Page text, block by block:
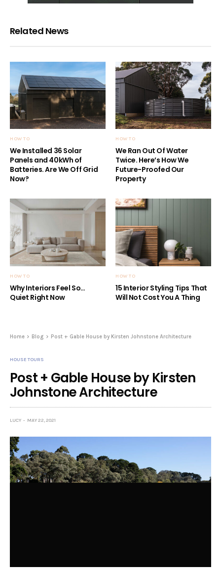
Related News
HOW TO
We Installed 36 Solar
Panels and 40kWh of
Batteries. Are We Off Grid
Now?
HOW TO
We Ran Out Of Water
Twice. Here’s How We
Future-Proofed Our
Property
HOW TO
Why Interiors Feel So…
Quiet Right Now
HOW TO
15 Interior Styling Tips That
Will Not Cost You A Thing
Home Blog Post + Gable House by Kirsten Johnstone Architecture
HOUSE TOURS
Post + Gable House by Kirsten
Johnstone Architecture
LUCY MAY 22, 2021